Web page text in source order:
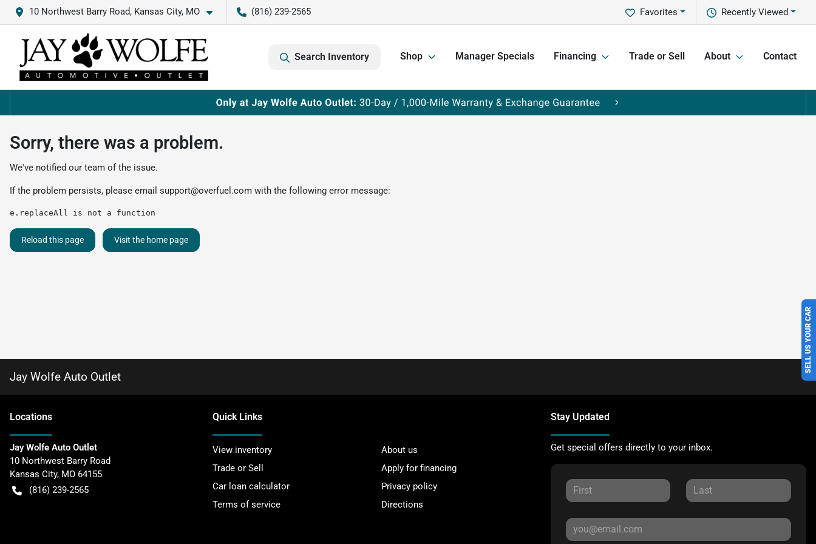
10 Northwest Barry Road, Kansas City, MO (816) 239-2565 Recently Viewed
Favorites
Search Inventory Shop Manager Specials Financing Trade or Sell About Contact
SELL US YOUR CAR
Sorry, there was a problem.
We've notified our team of the issue.
If the problem persists, please email support@overfuel.com with the following error message:
e.replaceAll is not a function
Reload this page Visit the home page
Jay Wolfe Auto Outlet
Locations
Jay Wolfe Auto Outlet
10 Northwest Barry Road
Kansas City, MO 64155
(816) 239-2565
Quick Links
View inventory
About us
Trade or Sell
Apply for financing
Car loan calculator
Privacy policy
Terms of service
Directions
Stay Updated
Get special offers directly to your inbox.